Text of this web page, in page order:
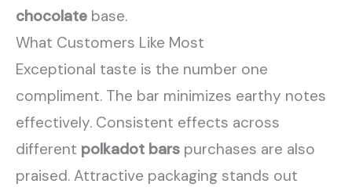
chocolate base.
What Customers Like Most
Exceptional taste is the number one
compliment. The bar minimizes earthy notes
effectively. Consistent effects across
different polkadot bars purchases are also
praised. Attractive packaging stands out